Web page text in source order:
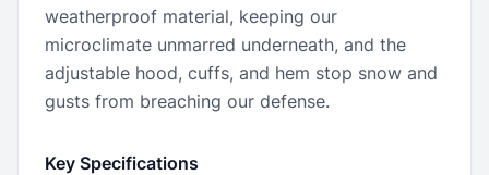
weatherproof material, keeping our
microclimate unmarred underneath, and the
adjustable hood, cuffs, and hem stop snow and
gusts from breaching our defense.
Key Specifications